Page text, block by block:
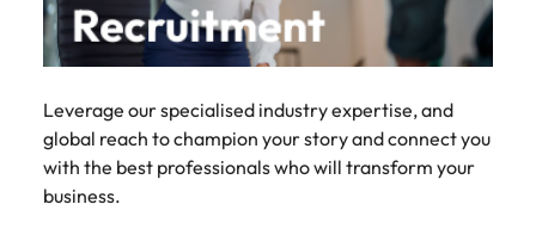
Leverage our specialised industry expertise, and
global reach to champion your story and connect you
with the best professionals who will transform your
business.